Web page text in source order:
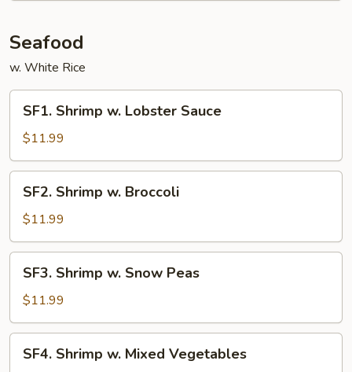
Seafood
w. White Rice
Shrimp
Lobster
Sauce
SF1. Shrimp w. Lobster Sauce
$11.99
Shrimp
Broccoli
SF2. Shrimp w. Broccoli
$11.99
Shrimp
Snow
Peas
SF3. Shrimp w. Snow Peas
$11.99
Shrimp
SF4. Shrimp w. Mixed Vegetables